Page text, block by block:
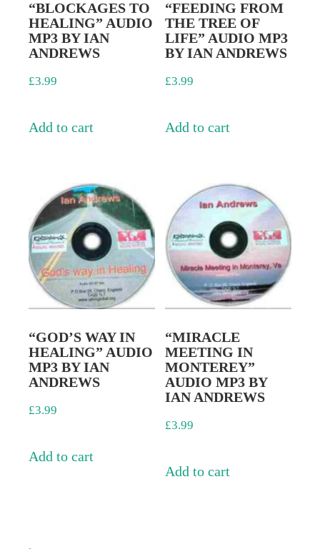
“BLOCKAGES TO
HEALING” AUDIO
MP3 BY IAN
ANDREWS
£3.99
Add to cart
“FEEDING FROM
THE TREE OF
LIFE” AUDIO MP3
BY IAN ANDREWS
£3.99
Add to cart
“GOD’S WAY IN
HEALING” AUDIO
MP3 BY IAN
ANDREWS
£3.99
Add to cart
“MIRACLE
MEETING IN
MONTEREY”
AUDIO MP3 BY
IAN ANDREWS
£3.99
Add to cart